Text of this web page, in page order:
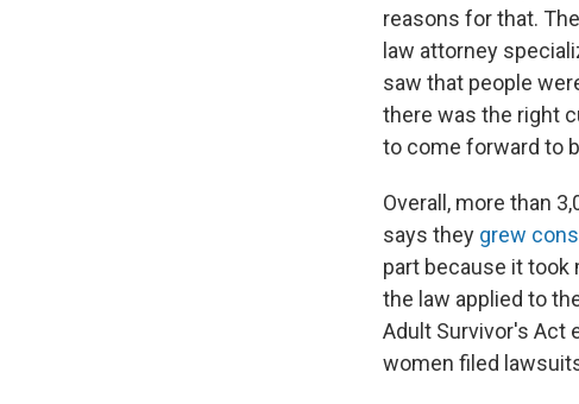
reasons for that.
law attorney
saw that people
there was the right
to come forward to
Overall, more than
says they grew
part because it
the law applied to
Adult Survivor's Act
women filed